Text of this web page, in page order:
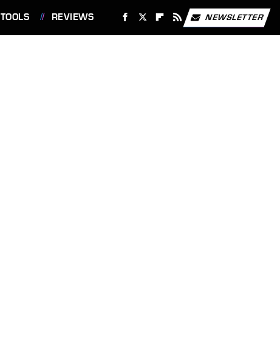
TOOLS REVIEWS NEWSLETTER